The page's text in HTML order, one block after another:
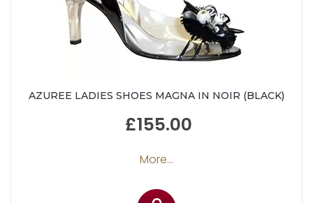
AZUREE LADIES SHOES MAGNA IN NOIR (BLACK)
£155.00
More...